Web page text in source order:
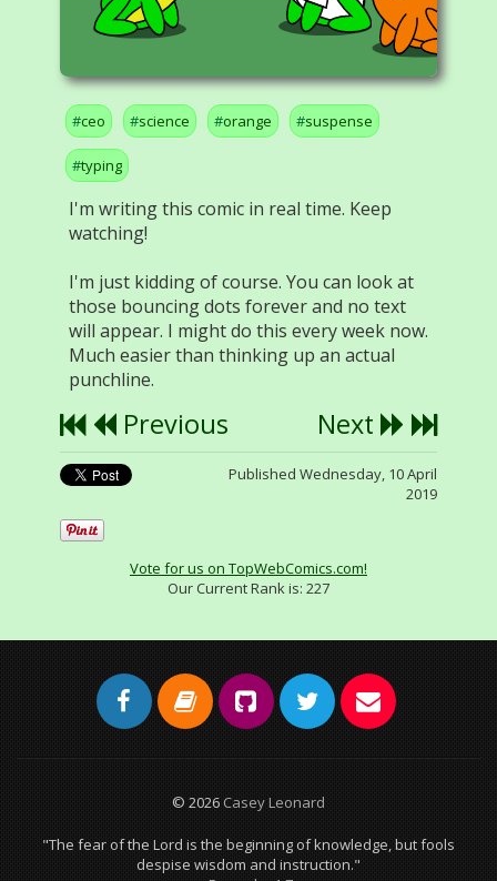
ceo science orange suspense
typing
I'm writing this comic in real time. Keep
watching!
I'm just kidding of course. You can look at
those bouncing dots forever and no text
will appear. I might do this every week now.
Much easier than thinking up an actual
punchline.
Previous Next
Published Wednesday, 10 April
2019
Vote for us on TopWebComics.com!
Our Current Rank is: 227
© 2026 Casey Leonard
"The fear of the Lord is the beginning of knowledge, but fools
despise wisdom and instruction."